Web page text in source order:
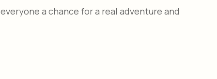
a chance for a real adventure and